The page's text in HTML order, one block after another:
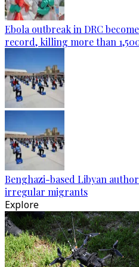
Ebola outbreak in DRC
record, killing more than
Benghazi-based Libyan
irregular migrants
Explore